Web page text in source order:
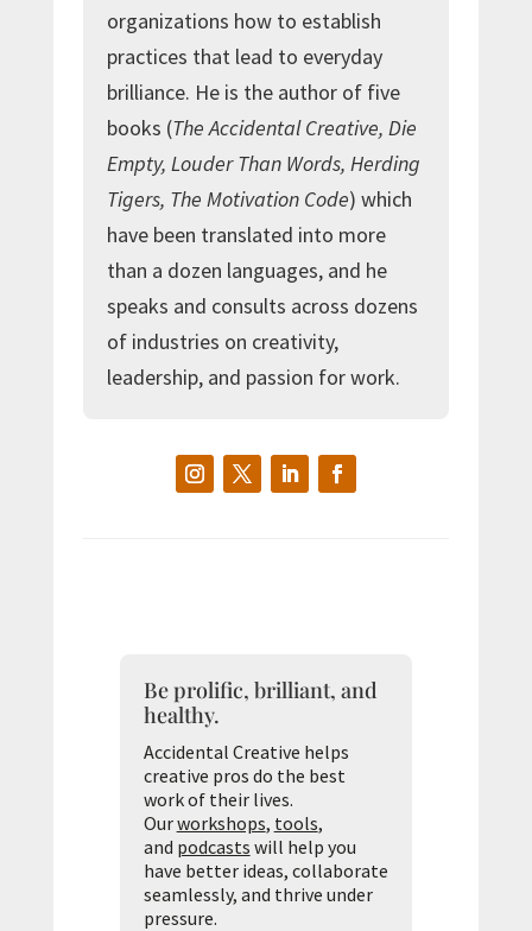
organizations how to establish
practices that lead to everyday
brilliance. He is the author of five
books (The Accidental Creative, Die
Empty, Louder Than Words, Herding
Tigers, The Motivation Code) which
have been translated into more
than a dozen languages, and he
speaks and consults across dozens
of industries on creativity,
leadership, and passion for work.
Be prolific, brilliant, and
healthy.
Accidental Creative helps
creative pros do the best
work of their lives.
Ourworkshops, tools,
and podcasts will help you
have better ideas, collaborate
seamlessly, and thrive under
pressure.